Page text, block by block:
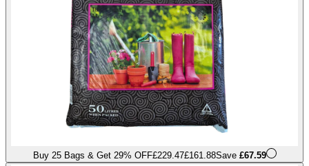
Buy 25 Bags & Get 29% OFF£229.47£161.88Save £67.59